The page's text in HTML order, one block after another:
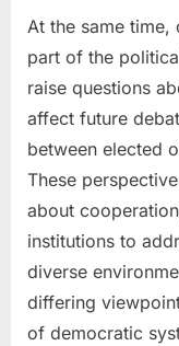
At the same time,
part of the
raise questions
affect future
between elected
These
about
institutions to
diverse
differing
of democratic